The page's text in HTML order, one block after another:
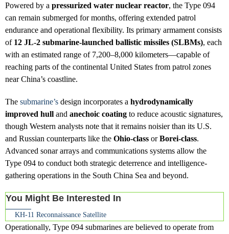
Powered by a pressurized water nuclear reactor, the Type 094
can remain submerged for months, offering extended patrol
endurance and operational flexibility. Its primary armament consists
of 12 JL-2 submarine-launched ballistic missiles (SLBMs), each
with an estimated range of 7,200–8,000 kilometers—capable of
reaching parts of the continental United States from patrol zones
near China’s coastline.
The submarine’s design incorporates a hydrodynamically
improved hull and anechoic coating to reduce acoustic signatures,
though Western analysts note that it remains noisier than its U.S.
and Russian counterparts like the Ohio-class orBorei-class.
Advanced sonar arrays and communications systems allow the
Type 094 to conduct both strategic deterrence and intelligence-
gathering operations in the South China Sea and beyond.
You Might Be Interested In
KH-11 Reconnaissance Satellite
Operationally, Type 094 submarines are believed to operate from